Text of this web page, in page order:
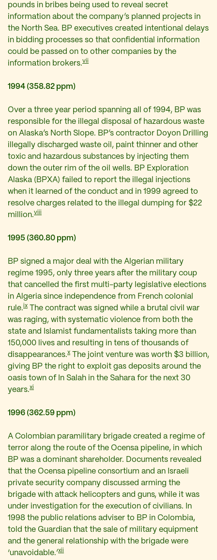
pounds in bribes being used to reveal secret
information about the company’s planned projects in
the North Sea. BP executives created intentional delays
in bidding processes so that confidential information
could be passed on to other companies by the
information brokers.vii
1994 (358.82 ppm)
Over a three year period spanning all of 1994, BP was
responsible for the illegal disposal of hazardous waste
on Alaska’s North Slope. BP’s contractor Doyon Drilling
illegally discharged waste oil, paint thinner and other
toxic and hazardous substances by injecting them
down the outer rim of the oil wells. BP Exploration
Alaska (BPXA) failed to report the illegal injections
when it learned of the conduct and in 1999 agreed to
resolve charges related to the illegal dumping for $22
million.viii
1995 (360.80 ppm)
BP signed a major deal with the Algerian military
regime 1995, only three years after the military coup
that cancelled the first multi-party legislative elections
in Algeria since independence from French colonial
rule.ix
The contract was signed while a brutal civil war
was raging, with systematic violence from both the
state and Islamist fundamentalists taking more than
150,000 lives and resulting in tens of thousands of
disappearances.x
The joint venture was worth $3 billion,
giving BP the right to exploit gas deposits around the
oasis town of In Salah in the Sahara for the next 30
years.xi
1996 (362.59 ppm)
A Colombian paramilitary brigade created a regime of
terror along the route of the Ocensa pipeline, in which
BP was a dominant shareholder. Documents revealed
that the Ocensa pipeline consortium and an Israeli
private security company discussed arming the
brigade with attack helicopters and guns, while it was
under investigation for the execution of civilians. In
1998 the public relations adviser to BP in Colombia,
told the Guardian that the sale of military equipment
and the general relationship with the brigade were
‘unavoidable.’xii